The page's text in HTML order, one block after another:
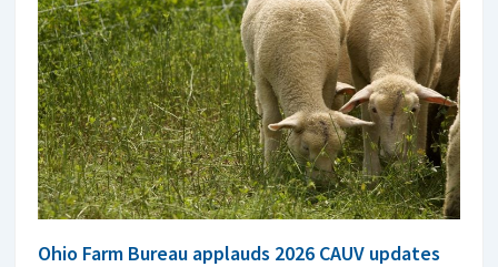
Ohio Farm Bureau applauds 2026 CAUV updates